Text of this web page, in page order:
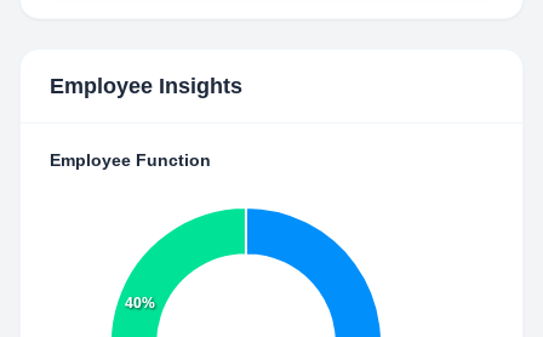
Employee Insights
Employee Function
40%